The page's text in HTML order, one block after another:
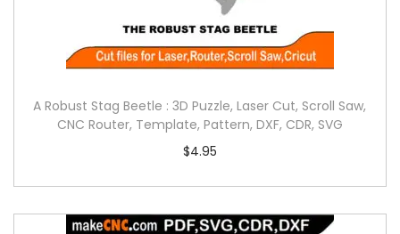
A Robust Stag Beetle : 3D Puzzle, Laser Cut, Scroll Saw,
CNC Router, Template, Pattern, DXF, CDR, SVG
$4.95